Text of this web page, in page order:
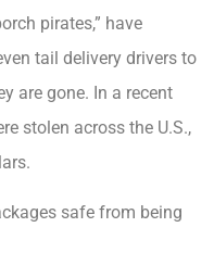
pirates,” have
tail delivery drivers to
are gone. In a recent
stolen across the U.S.,
safe from being